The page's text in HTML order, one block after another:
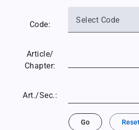
Code: Select Code
Article/
Chapter:
Art./Sec.:
Go